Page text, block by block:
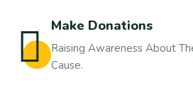
Make Donations
Raising Awareness About
Cause.